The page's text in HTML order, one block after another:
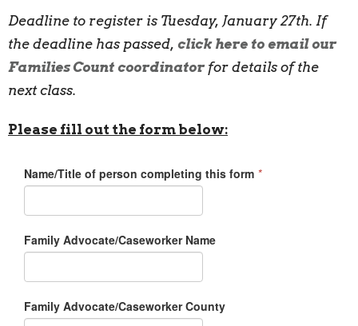
Deadline to register is Tuesday, January 27th. If
the deadline has passed, click here to email our
Families Count coordinatorfor details of the
next class.
Please fill out the form below: